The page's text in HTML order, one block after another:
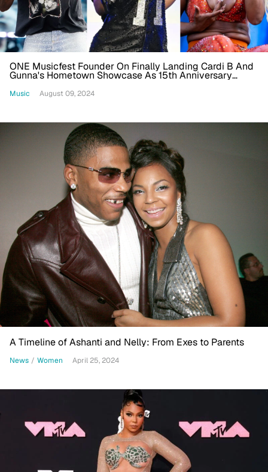
ONE Musicfest Founder On Finally Landing Cardi B And
Gunna's Hometown Showcase As 15th Anniversary
Music August 09, 2024
A Timeline of Ashanti and Nelly: From Exes to Parents
News / Women April 25, 2024